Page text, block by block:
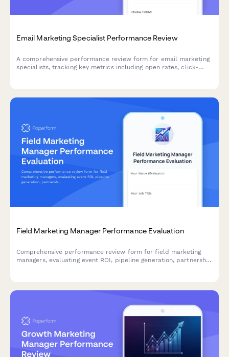
Email Marketing Specialist Performance Review
A comprehensive performance review form for email marketing
specialists, tracking key metrics including open rates, click-
Field Marketing Manager Performance Evaluation
Comprehensive performance review form for field marketing
managers, evaluating event ROI, pipeline generation, partnership